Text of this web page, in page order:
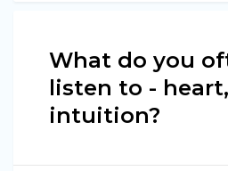
What do you
listen to -
intuition?